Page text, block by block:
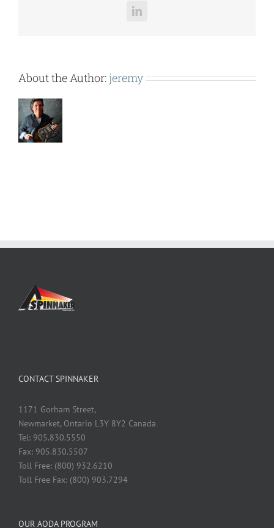
LinkedIn
About the Author: jeremy
CONTACT SPINNAKER
1171 Gorham Street,
Newmarket, Ontario L3Y 8Y2 Canada
Tel: 905.830.5550
Fax: 905.830.5507
Toll Free: (800) 932.6210
Toll Free Fax: (800) 903.7294
OUR AODA PROGRAM